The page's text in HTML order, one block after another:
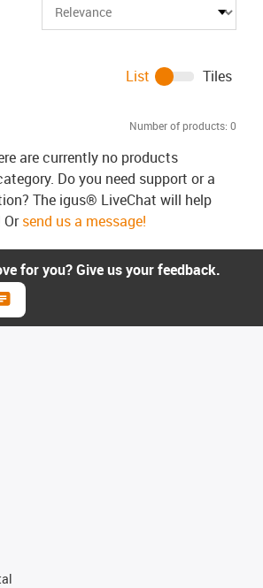
Number of products: 0
List Tiles
are currently no products
Do you need support or a
The igus® LiveChat will help
Orsend us a message!
for you? Give us your feedback.